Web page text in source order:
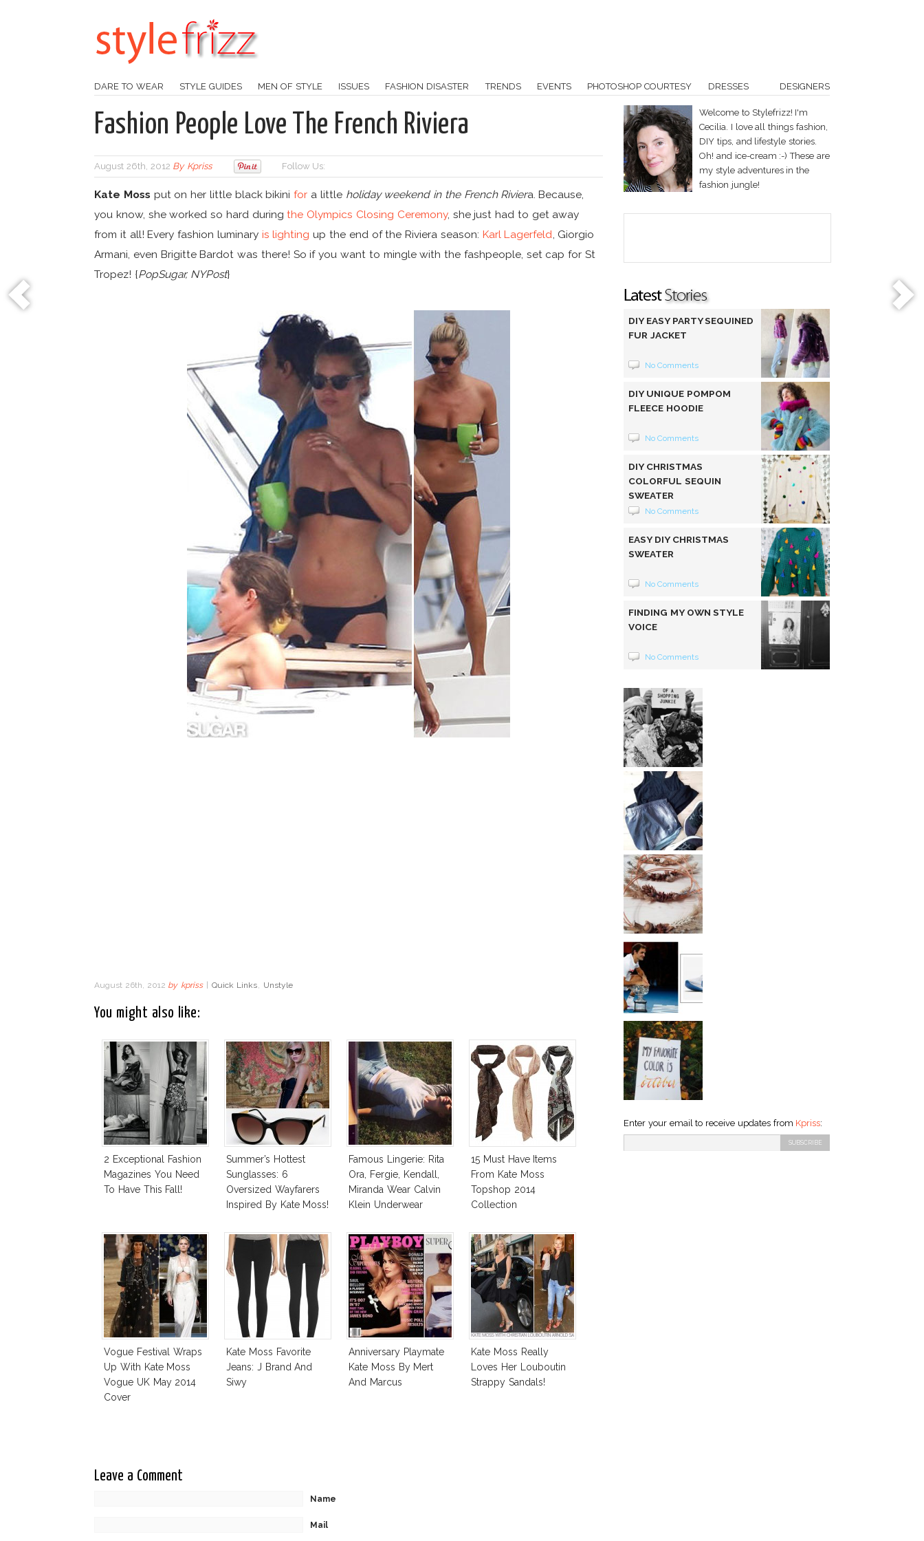
DARE TO WEAR STYLE GUIDES MEN OF STYLE ISSUES FASHION DISASTER TRENDS EVENTS PHOTOSHOP COURTESY DRESSES DESIGNERS
Fashion People Love The French Riviera
August 26th, 2012 By Kpriss Follow Us:
Kate Moss put on her little black bikinifor a little holiday weekend in the French Riviera. Because,
you know, she worked so hard duringthe Olympics Closing Ceremony, she just had to get away
from it all! Every fashion luminary is lightingup the end of the Riviera season: Karl Lagerfeld, Giorgio
Armani, even Brigitte Bardot was there! So if you want to mingle with the fashpeople, set cap for St
Tropez! {PopSugar, NYPost}
August 26th, 2012 by kpriss | Quick Links Unstyle
You might also like:
2 Exceptional Fashion
Magazines You Need
To Have This Fall!
Summer’s Hottest
Sunglasses: 6
Oversized Wayfarers
Inspired By Kate Moss!
Famous Lingerie: Rita
Ora, Fergie, Kendall,
Miranda Wear Calvin
Klein Underwear
15 Must Have Items
From Kate Moss
Topshop 2014
Collection
Vogue Festival Wraps
Up With Kate Moss
Vogue UK May 2014
Cover
Kate Moss Favorite
Jeans: J Brand And
Siwy
Anniversary Playmate
Kate Moss By Mert
And Marcus
Kate Moss Really
Loves Her Louboutin
Strappy Sandals!
Leave a Comment
Name
Mail
Welcome to Stylefrizz! I'm
Cecilia. I love all things fashion,
DIY tips, and lifestyle stories.
Oh! and ice-cream :-) These are
my style adventures in the
fashion jungle!
DIY EASY PARTY SEQUINED
FUR JACKET
No Comments
DIY UNIQUE POMPOM
FLEECE HOODIE
No Comments
DIY CHRISTMAS
COLORFUL SEQUIN
SWEATER
No Comments
EASY DIY CHRISTMAS
SWEATER
No Comments
FINDING MY OWN STYLE
VOICE
No Comments
Enter your email to receive updates from Kpriss: